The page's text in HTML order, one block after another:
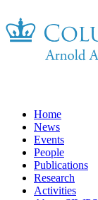
Home
News
Events
People
Publications
Research
Activities